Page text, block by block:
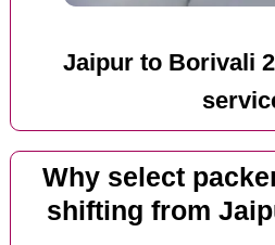
Jaipur to Borivali
Why select
shifting from